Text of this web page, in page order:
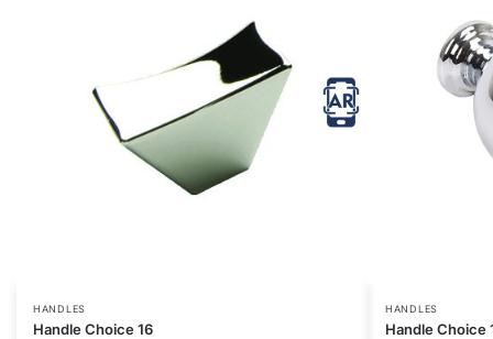
HANDLES
Handle Choice 16
HANDLES
Handle Choice